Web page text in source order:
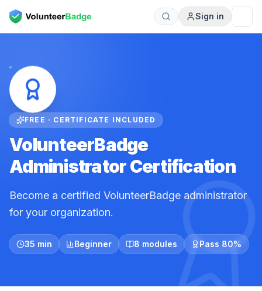
Sign in
FREE · CERTIFICATE INCLUDED
VolunteerBadge
Administrator Certification
Become a certified VolunteerBadge administrator
for your organization.
35 min Beginner 8 modules Pass 80%